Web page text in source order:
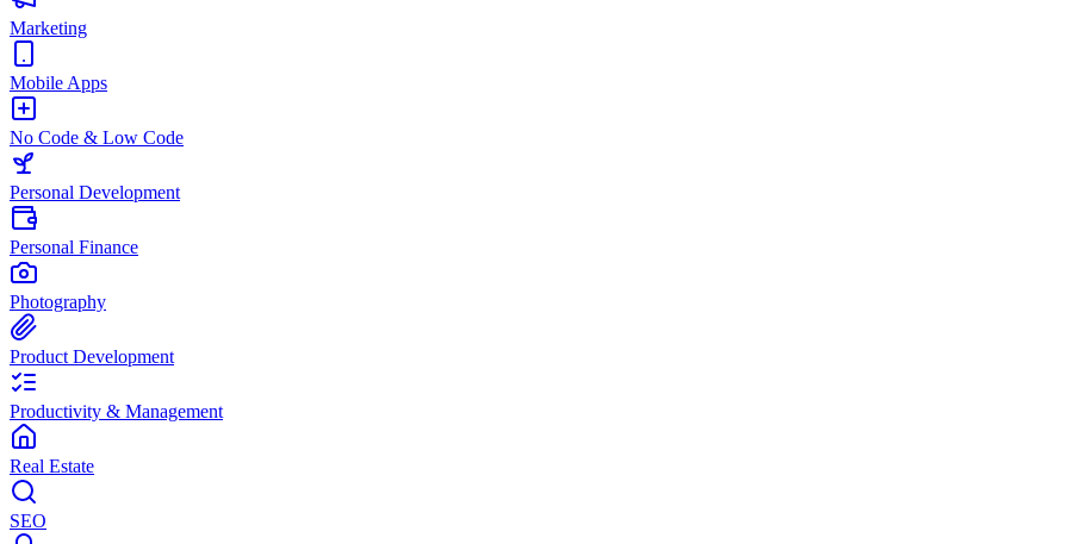
Marketing
Mobile Apps
No Code & Low Code
Personal Development
Personal Finance
Photography
Product Development
Productivity & Management
Real Estate
SEO